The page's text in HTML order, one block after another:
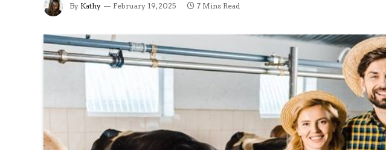
By Kathy February 19, 2025 7 Mins Read